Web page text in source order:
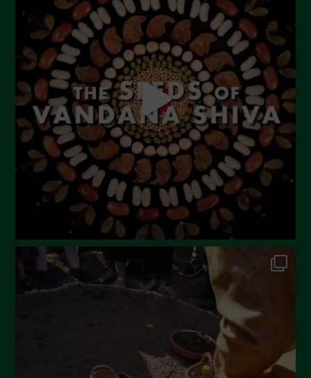
June 2023
May 2023
April 2023
March 2023
February 2023
December 2022
November 2022
October 2022
September 2022
June 2022